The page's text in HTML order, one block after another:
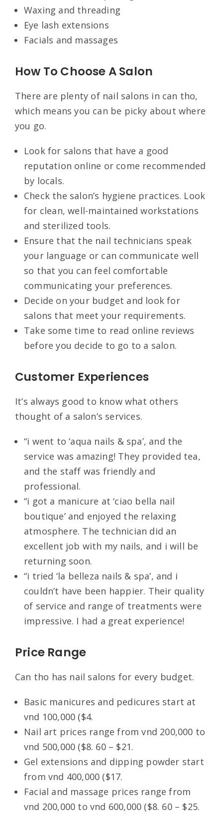
Waxing and threading
Eye lash extensions
Facials and massages
How To Choose A Salon
There are plenty of nail salons in can tho,
which means you can be picky about where
you go.
Look for salons that have a good
reputation online or come recommended
by locals.
Check the salon’s hygiene practices. Look
for clean, well-maintained workstations
and sterilized tools.
Ensure that the nail technicians speak
your language or can communicate well
so that you can feel comfortable
communicating your preferences.
Decide on your budget and look for
salons that meet your requirements.
Take some time to read online reviews
before you decide to go to a salon.
Customer Experiences
It’s always good to know what others
thought of a salon’s services.
“i went to ‘aqua nails & spa’, and the
service was amazing! They provided tea,
and the staff was friendly and
professional.
“i got a manicure at ‘ciao bella nail
boutique’ and enjoyed the relaxing
atmosphere. The technician did an
excellent job with my nails, and i will be
returning soon.
“i tried ‘la belleza nails & spa’, and i
couldn’t have been happier. Their quality
of service and range of treatments were
impressive. I had a great experience!
Price Range
Can tho has nail salons for every budget.
Basic manicures and pedicures start at
vnd 100,000 ($4.
Nail art prices range from vnd 200,000 to
vnd 500,000 ($8. 60 – $21.
Gel extensions and dipping powder start
from vnd 400,000 ($17.
Facial and massage prices range from
vnd 200,000 to vnd 600,000 ($8. 60 – $25.